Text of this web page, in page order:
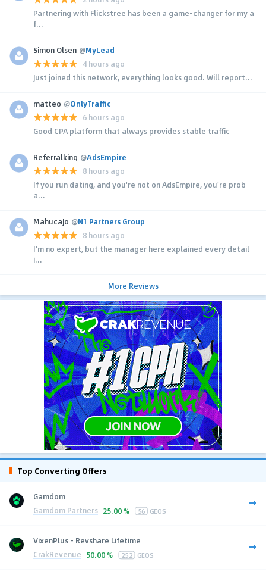
Partnering with Flickstree has been a game-changer for my a
f...
Simon Olsen @MyLead
4 hours ago
Just joined this network, everything looks good. Will report...
matteo @OnlyTraffic
6 hours ago
Good CPA platform that always provides stable traffic
Referralking @AdsEmpire
8 hours ago
If you run dating, and you're not on AdsEmpire, you're prob
a...
MahucaJo @N1 Partners Group
8 hours ago
I'm no expert, but the manager here explained every detail
i...
More Reviews
Top Converting Offers
Gamdom
Gamdom Partners 25.00 % 56 GEOS
VixenPlus - Revshare Lifetime
CrakRevenue 50.00 % 252 GEOS